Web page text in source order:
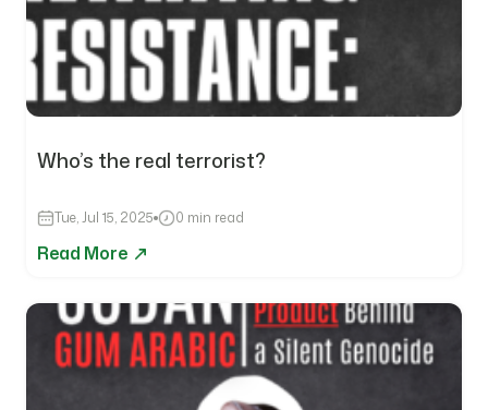
Who’s the real terrorist?
Tue, Jul 15, 2025 0 min read
Read More